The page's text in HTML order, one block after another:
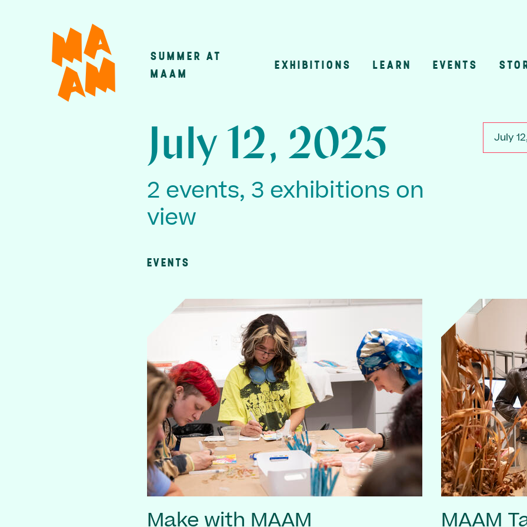
Main
SUMMER AT
MAAM
EXHIBITIONS LEARN EVENTS
July
July 12, 2025
2 events, 3 exhibitions on
view
EVENTS
Make with MAAM MAAM